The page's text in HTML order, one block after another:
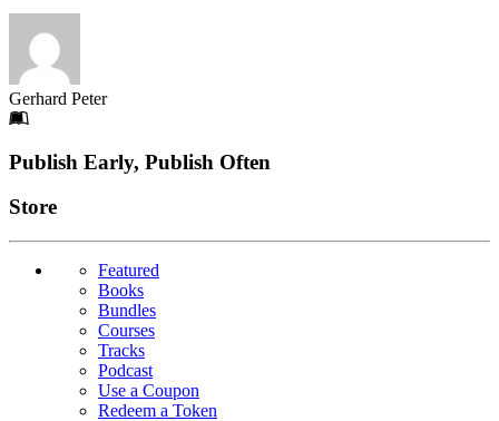
Gerhard Peter
Footer
Publish Early, Publish Often
Links
Store
Featured
Books
Bundles
Courses
Tracks
Podcast
Use a Coupon
Redeem a Token